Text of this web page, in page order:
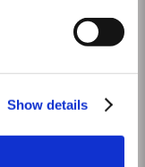
Show details